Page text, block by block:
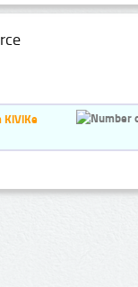
KiViKe